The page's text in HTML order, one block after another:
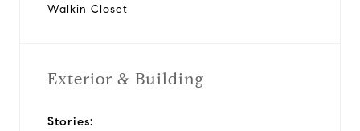
Walkin Closet
Exterior & Building
Stories: